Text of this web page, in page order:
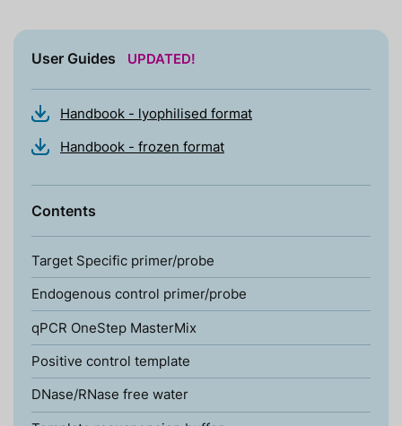
User Guides UPDATED!
Handbook - lyophilised format
Handbook - frozen format
Contents
Target Specific primer/probe
Endogenous control primer/probe
qPCR OneStep MasterMix
Positive control template
DNase/RNase free water